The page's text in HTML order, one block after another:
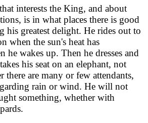
interests the King, and about
is in what places there is good
his greatest delight. He rides out to
when the sun's heat has
he wakes up. Then he dresses and
his seat on an elephant, not
there are many or few attendants,
rain or wind. He will not
something, whether with